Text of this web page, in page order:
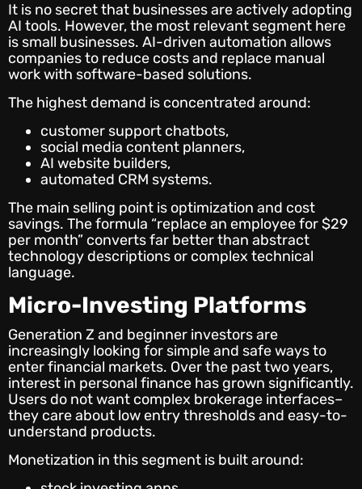
It is no secret that businesses are actively adopting
AI tools. However, the most relevant segment here
is small businesses. AI-driven automation allows
companies to reduce costs and replace manual
work with software-based solutions.
The highest demand is concentrated around:
customer support chatbots,
social media content planners,
AI website builders,
automated CRM systems.
The main selling point is optimization and cost
savings. The formula “replace an employee for $29
per month” converts far better than abstract
technology descriptions or complex technical
language.
Micro-Investing Platforms
Generation Z and beginner investors are
increasingly looking for simple and safe ways to
enter financial markets. Over the past two years,
interest in personal finance has grown significantly.
Users do not want complex brokerage interfaces–
they care about low entry thresholds and easy-to-
understand products.
Monetization in this segment is built around: